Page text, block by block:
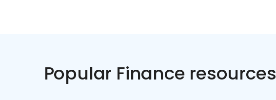
Popular Finance resources